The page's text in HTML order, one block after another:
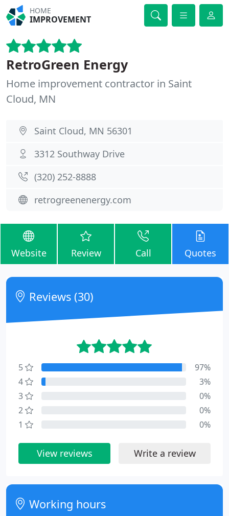
HOME
IMPROVEMENT
RetroGreen Energy
Home improvement contractor in Saint
Cloud, MN
Saint Cloud, MN 56301
3312 Southway Drive
(320) 252-8888
retrogreenenergy.com
Website Review Call Quotes
Reviews (30)
5
97%
4
3%
3
0%
2
0%
1
0%
View reviews Write a review
Working hours